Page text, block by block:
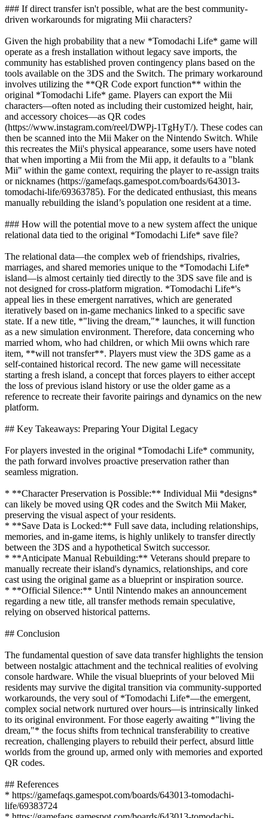
### If direct transfer isn't possible, what are the best community-
driven workarounds for migrating Mii characters?
Given the high probability that a new *Tomodachi Life* game will
operate as a fresh installation without legacy save imports, the
community has established proven contingency plans based on the
tools available on the 3DS and the Switch. The primary workaround
involves utilizing the **QR Code export function** within the
original *Tomodachi Life* game. Players can export the Mii
characters—often noted as including their customized height, hair,
and accessory choices—as QR codes
(https://www.instagram.com/reel/DWPj-1TgHyT/). These codes can
then be scanned into the Mii Maker on the Nintendo Switch. While
this recreates the Mii's physical appearance, some users have noted
that when importing a Mii from the Mii app, it defaults to a "blank
Mii" within the game context, requiring the player to re-assign traits
or nicknames (https://gamefaqs.gamespot.com/boards/643013-
tomodachi-life/69363785). For the dedicated enthusiast, this means
manually rebuilding the island’s population one resident at a time.
### How will the potential move to a new system affect the unique
relational data tied to the original *Tomodachi Life* save file?
The relational data—the complex web of friendships, rivalries,
marriages, and shared memories unique to the *Tomodachi Life*
island—is almost certainly tied directly to the 3DS save file and is
not designed for cross-platform migration. *Tomodachi Life*'s
appeal lies in these emergent narratives, which are generated
iteratively based on in-game mechanics linked to a specific save
state. If a new title, *"living the dream,"* launches, it will function
as a new simulation environment. Therefore, data concerning who
married whom, who had children, or which Mii owns which rare
item, **will not transfer**. Players must view the 3DS game as a
self-contained historical record. The new game will necessitate
starting a fresh island, a concept that forces players to either accept
the loss of previous island history or use the older game as a
reference to recreate their favorite pairings and dynamics on the new
platform.
## Key Takeaways: Preparing Your Digital Legacy
For players invested in the original *Tomodachi Life* community,
the path forward involves proactive preservation rather than
seamless migration.
* **Character Preservation is Possible:** Individual Mii *designs*
can likely be moved using QR codes and the Switch Mii Maker,
preserving the visual aspect of your residents.
* **Save Data is Locked:** Full save data, including relationships,
memories, and in-game items, is highly unlikely to transfer directly
between the 3DS and a hypothetical Switch successor.
* **Anticipate Manual Rebuilding:** Veterans should prepare to
manually recreate their island's dynamics, relationships, and core
cast using the original game as a blueprint or inspiration source.
* **Official Silence:** Until Nintendo makes an announcement
regarding a new title, all transfer methods remain speculative,
relying on observed historical patterns.
## Conclusion
The fundamental question of save data transfer highlights the tension
between nostalgic attachment and the technical realities of evolving
console hardware. While the visual blueprints of your beloved Mii
residents may survive the digital transition via community-supported
workarounds, the very soul of *Tomodachi Life*—the emergent,
complex social network nurtured over hours—is intrinsically linked
to its original environment. For those eagerly awaiting *"living the
dream,"* the focus shifts from technical transferability to creative
recreation, challenging players to rebuild their perfect, absurd little
worlds from the ground up, armed only with memories and exported
QR codes.
## References
* https://gamefaqs.gamespot.com/boards/643013-tomodachi-
life/69383724